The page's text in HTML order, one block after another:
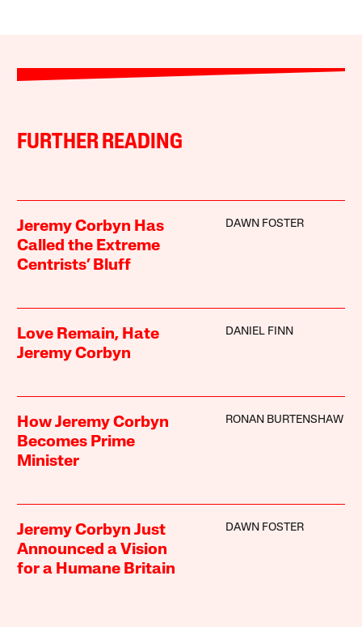
FURTHER READING
Jeremy Corbyn Has
Called the Extreme
Centrists’ Bluff
DAWN FOSTER
Love Remain, Hate
Jeremy Corbyn
DANIEL FINN
How Jeremy Corbyn
Becomes Prime
Minister
RONAN BURTENSHAW
Jeremy Corbyn Just
Announced a Vision
for a Humane Britain
DAWN FOSTER